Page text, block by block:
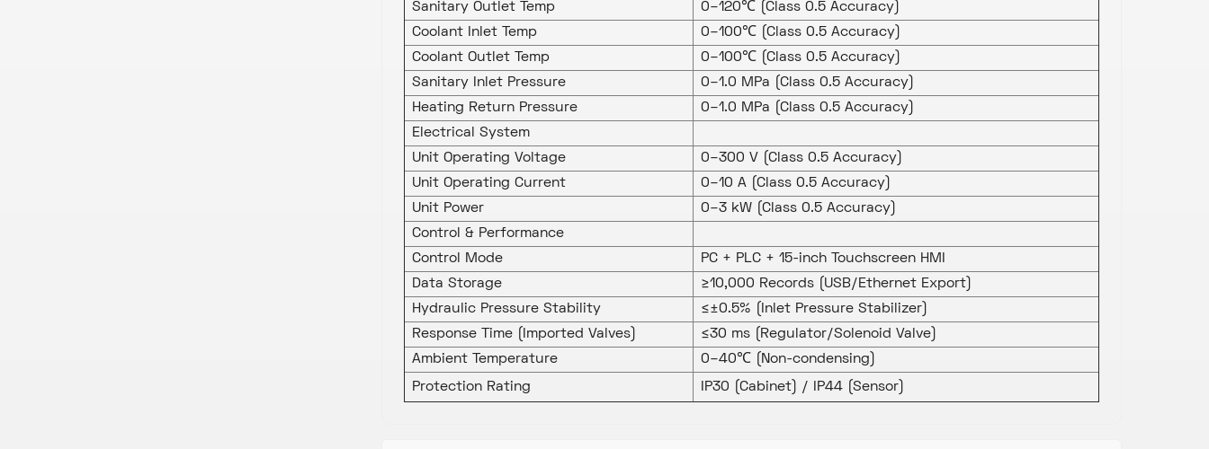
Sanitary Outlet Temp
0–120℃ (Class 0.5 Accuracy)
Coolant Inlet Temp
0–100℃ (Class 0.5 Accuracy)
Coolant Outlet Temp
0–100℃ (Class 0.5 Accuracy)
Sanitary Inlet Pressure
0–1.0 MPa (Class 0.5 Accuracy)
Heating Return Pressure
0–1.0 MPa (Class 0.5 Accuracy)
Electrical System
Unit Operating Voltage
0–300 V (Class 0.5 Accuracy)
Unit Operating Current
0–10 A (Class 0.5 Accuracy)
Unit Power
0–3 kW (Class 0.5 Accuracy)
Control & Performance
Control Mode
PC + PLC + 15-inch Touchscreen HMI
Data Storage
≥10,000 Records (USB/Ethernet Export)
Hydraulic Pressure Stability
≤±0.5% (Inlet Pressure Stabilizer)
Response Time (Imported Valves)
≤30 ms (Regulator/Solenoid Valve)
Ambient Temperature
0–40℃ (Non-condensing)
Protection Rating IP30 (Cabinet) / IP44 (Sensor)